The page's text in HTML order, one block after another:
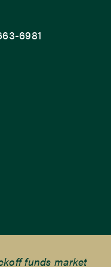
6981
funds market